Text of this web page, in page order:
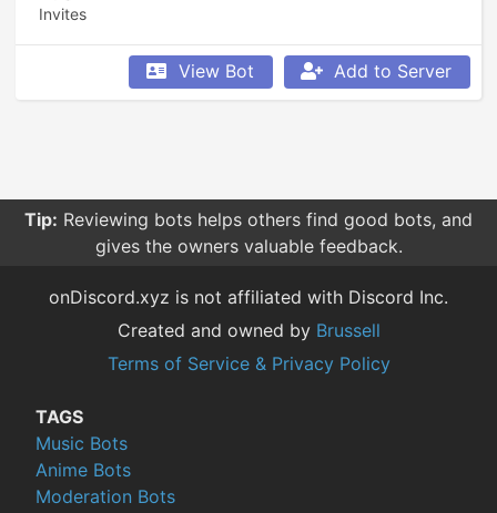
Invites
View Bot Add to Server
Tip: Reviewing bots helps others find good bots, and
gives the owners valuable feedback.
onDiscord.xyz is not affiliated with Discord Inc.
Created and owned by Brussell
Terms of Service & Privacy Policy
TAGS
Music Bots
Anime Bots
Moderation Bots